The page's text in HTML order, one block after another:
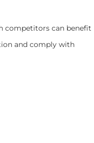
competitors can benefit
and comply with